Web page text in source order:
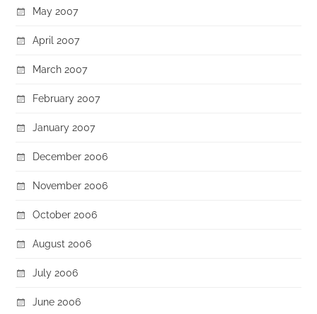
May 2007
April 2007
March 2007
February 2007
January 2007
December 2006
November 2006
October 2006
August 2006
July 2006
June 2006